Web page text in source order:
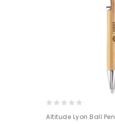
out
Altitude Lyon Ball Pen